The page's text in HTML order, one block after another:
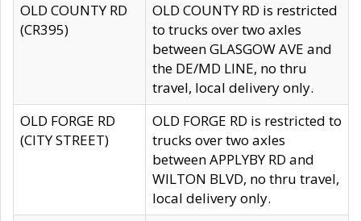
OLD COUNTY RD
(CR395)
OLD COUNTY RD is restricted
to trucks over two axles
between GLASGOW AVE and
the DE/MD LINE, no thru
travel, local delivery only.
OLD FORGE RD
(CITY STREET)
OLD FORGE RD is restricted to
trucks over two axles
between APPLYBY RD and
WILTON BLVD, no thru travel,
local delivery only.